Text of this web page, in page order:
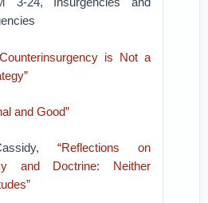
is Not a
and Good”
“Reflections on
and Doctrine: Neither